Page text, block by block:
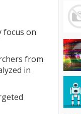
focus on
from
in